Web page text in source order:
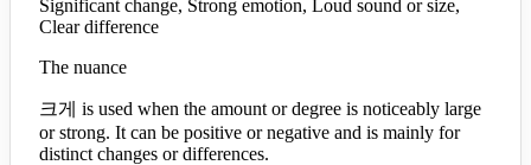
Significant change, Strong emotion, Loud sound or size,
Clear difference
The nuance
크게 is used when the amount or degree is noticeably large
or strong. It can be positive or negative and is mainly for
distinct changes or differences.